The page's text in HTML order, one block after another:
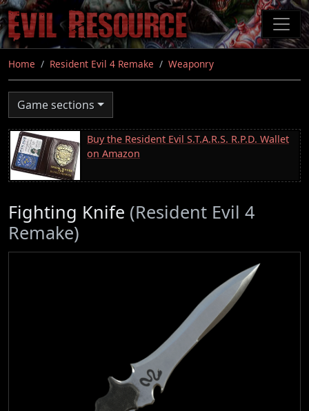
Skip
to
main
content
Home Resident Evil 4 Remake Weaponry
Game sections
Buy the Resident Evil S.T.A.R.S. R.P.D. Wallet
on Amazon
Fighting Knife (Resident Evil 4
Remake)